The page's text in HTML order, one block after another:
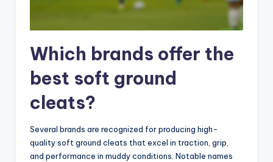
Which brands offer the
best soft ground
cleats?
Several brands are recognized for producing high-
quality soft ground cleats that excel in traction, grip,
and performance in muddy conditions. Notable names